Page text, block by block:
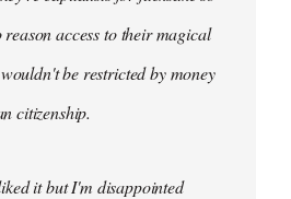
reason access to their magical
be restricted by money
citizenship.
it but I'm disappointed